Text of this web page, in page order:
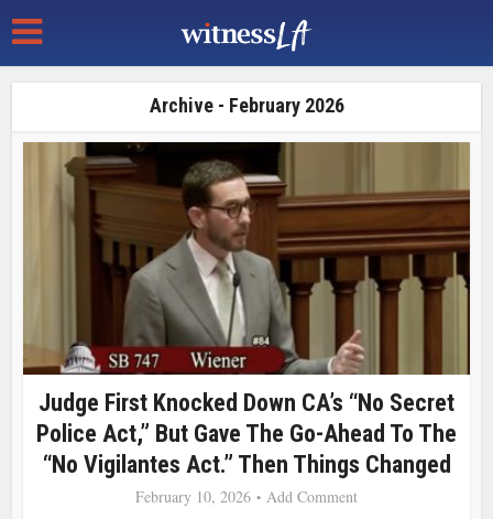
Archive - February 2026
Judge First Knocked Down CA’s “No Secret
Police Act,” But Gave The Go-Ahead To The
“No Vigilantes Act.” Then Things Changed
February 10, 2026
Add Comment